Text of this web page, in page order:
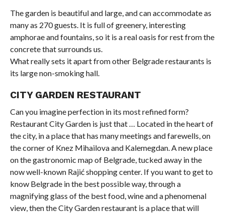
The garden is beautiful and large, and can accommodate as
many as 270 guests. It is full of greenery, interesting
amphorae and fountains, so it is a real oasis for rest from the
concrete that surrounds us.
What really sets it apart from other Belgrade restaurants is
its large non-smoking hall.
CITY GARDEN RESTAURANT
Can you imagine perfection in its most refined form?
Restaurant City Garden is just that … Located in the heart of
the city, in a place that has many meetings and farewells, on
the corner of Knez Mihailova and Kalemegdan. A new place
on the gastronomic map of Belgrade, tucked away in the
now well-known Rajić shopping center. If you want to get to
know Belgrade in the best possible way, through a
magnifying glass of the best food, wine and a phenomenal
view, then the City Garden restaurant is a place that will